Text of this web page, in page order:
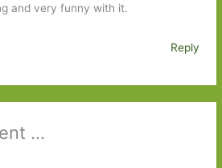
and very funny with it.
Reply
...